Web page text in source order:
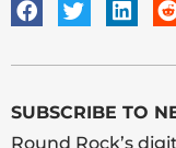
SUBSCRIBE TO
Round Rock’s